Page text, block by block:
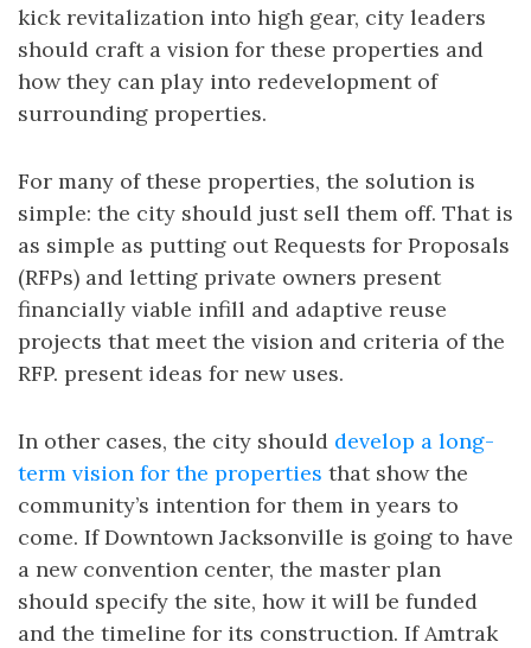
kick revitalization into high gear, city leaders
should craft a vision for these properties and
how they can play into redevelopment of
surrounding properties.
For many of these properties, the solution is
simple: the city should just sell them off. That is
as simple as putting out Requests for Proposals
(RFPs) and letting private owners present
financially viable infill and adaptive reuse
projects that meet the vision and criteria of the
RFP. present ideas for new uses.
In other cases, the city should develop a long-
term vision for the properties that show the
community’s intention for them in years to
come. If Downtown Jacksonville is going to have
a new convention center, the master plan
should specify the site, how it will be funded
and the timeline for its construction. If Amtrak